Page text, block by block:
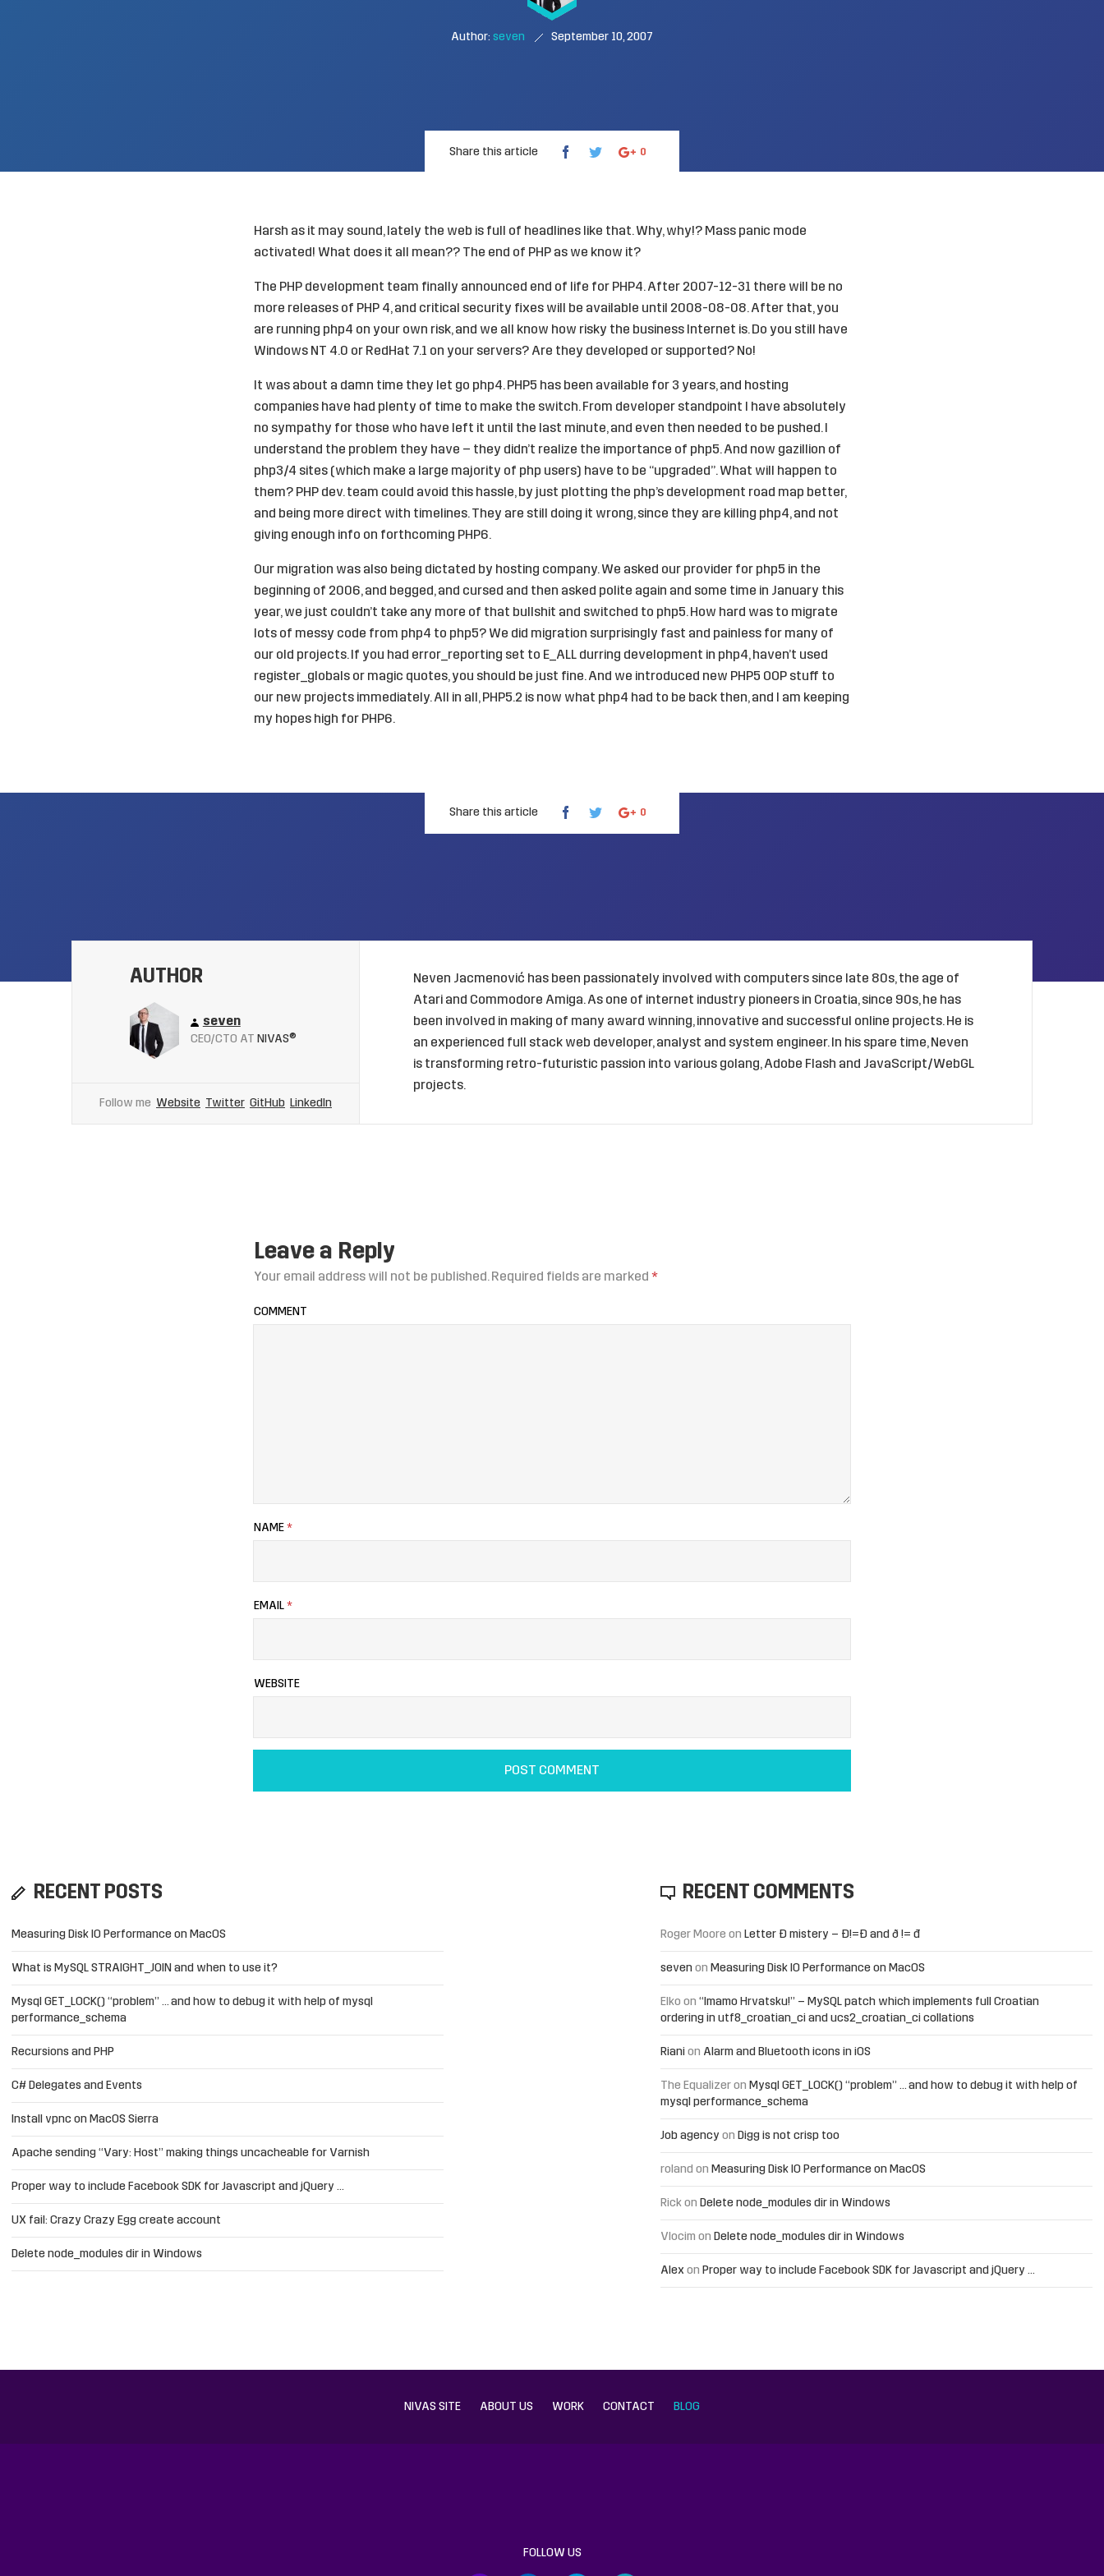
Author: seven September 10, 2007
Share this article 0
Harsh as it may sound, lately the web is full of headlines like that. Why, why!? Mass panic mode
activated! What does it all mean?? The end of PHP as we know it?
The PHP development team finally announced end of life for PHP4. After 2007-12-31 there will be no
more releases of PHP 4, and critical security fixes will be available until 2008-08-08. After that, you
are running php4 on your own risk, and we all know how risky the business Internet is. Do you still have
Windows NT 4.0 or RedHat 7.1 on your servers? Are they developed or supported? No!
It was about a damn time they let go php4. PHP5 has been available for 3 years, and hosting
companies have had plenty of time to make the switch. From developer standpoint I have absolutely
no sympathy for those who have left it until the last minute, and even then needed to be pushed. I
understand the problem they have – they didn’t realize the importance of php5. And now gazillion of
php3/4 sites (which make a large majority of php users) have to be “upgraded”. What will happen to
them? PHP dev. team could avoid this hassle, by just plotting the php’s development road map better,
and being more direct with timelines. They are still doing it wrong, since they are killing php4, and not
giving enough info on forthcoming PHP6.
Our migration was also being dictated by hosting company. We asked our provider for php5 in the
beginning of 2006, and begged, and cursed and then asked polite again and some time in January this
year, we just couldn’t take any more of that bullshit and switched to php5. How hard was to migrate
lots of messy code from php4 to php5? We did migration surprisingly fast and painless for many of
our old projects. If you had error_reporting set to E_ALL durring development in php4, haven’t used
register_globals or magic quotes, you should be just fine. And we introduced new PHP5 OOP stuff to
our new projects immediately. All in all, PHP5.2 is now what php4 had to be back then, and I am keeping
my hopes high for PHP6.
Share this article 0
AUTHOR
seven
CEO/CTO AT NIVAS®
Follow me Website Twitter GitHub LinkedIn
Neven Jacmenović has been passionately involved with computers since late 80s, the age of
Atari and Commodore Amiga. As one of internet industry pioneers in Croatia, since 90s, he has
been involved in making of many award winning, innovative and successful online projects. He is
an experienced full stack web developer, analyst and system engineer. In his spare time, Neven
is transforming retro-futuristic passion into various golang, Adobe Flash and JavaScript/WebGL
projects.
Leave a Reply
Your email address will not be published.Required fields are marked *
COMMENT
NAME *
EMAIL *
WEBSITE
RECENT POSTS
Measuring Disk IO Performance on MacOS
What is MySQL STRAIGHT_JOIN and when to use it?
Mysql GET_LOCK() “problem” … and how to debug it with help of mysql
performance_schema
Recursions and PHP
C# Delegates and Events
Install vpnc on MacOS Sierra
Apache sending “Vary: Host” making things uncacheable for Varnish
Proper way to include Facebook SDK for Javascript and jQuery …
UX fail: Crazy Crazy Egg create account
Delete node_modules dir in Windows
RECENT COMMENTS
Roger Moore on Letter Đ mistery – Ð!=Đ and ð != đ
seven on Measuring Disk IO Performance on MacOS
Elko on “Imamo Hrvatsku!” – MySQL patch which implements full Croatian
ordering in utf8_croatian_ci and ucs2_croatian_ci collations
Riani on Alarm and Bluetooth icons in iOS
The Equalizeron Mysql GET_LOCK() “problem” … and how to debug it with help of
mysql performance_schema
Job agency on Digg is not crisp too
roland on Measuring Disk IO Performance on MacOS
Rick on Delete node_modules dir in Windows
Vlocim on Delete node_modules dir in Windows
Alex on Proper way to include Facebook SDK for Javascript and jQuery …
NIVAS SITE ABOUT US WORK CONTACT BLOG
FOLLOW US